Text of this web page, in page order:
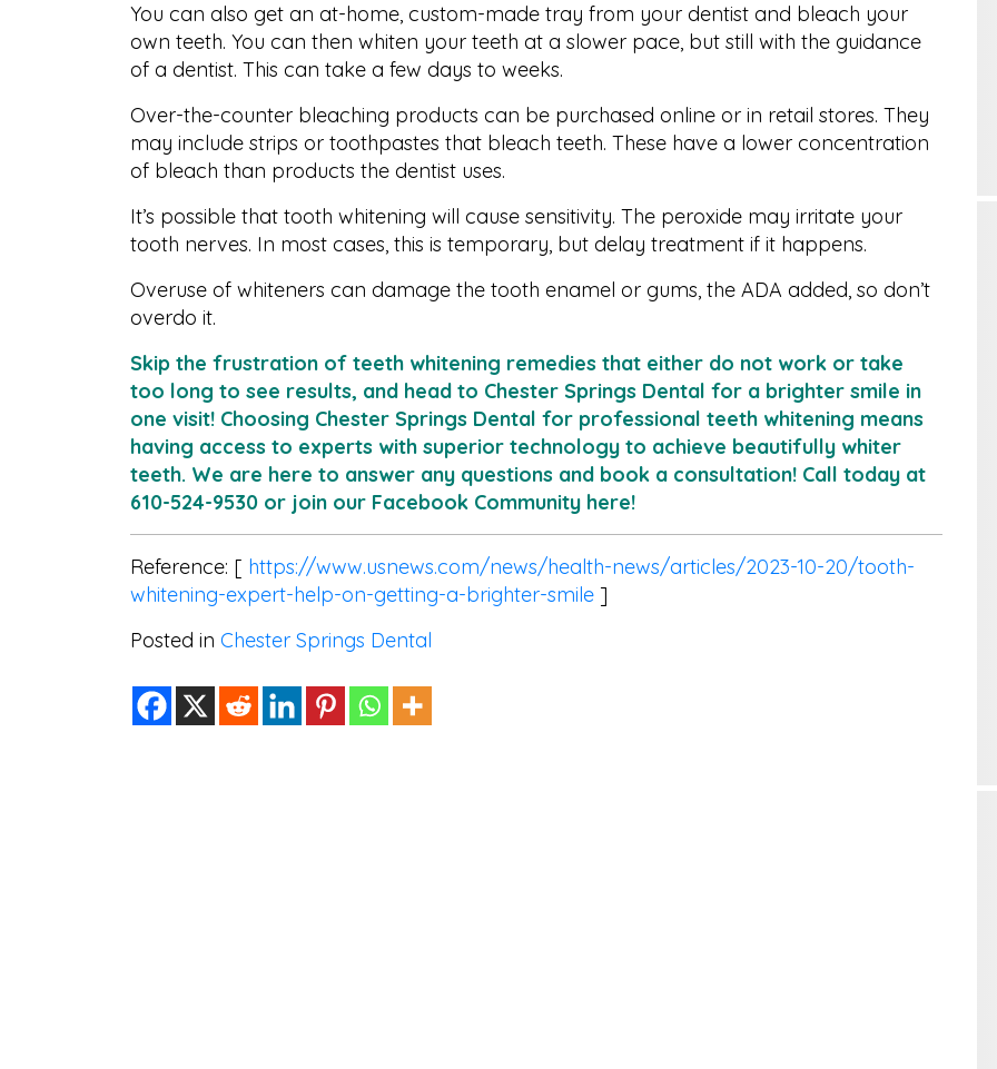
You can also get an at-home, custom-made tray from your dentist and bleach your
own teeth. You can then whiten your teeth at a slower pace, but still with the guidance
of a dentist. This can take a few days to weeks.
Over-the-counter bleaching products can be purchased online or in retail stores. They
may include strips or toothpastes that bleach teeth. These have a lower concentration
of bleach than products the dentist uses.
It’s possible that tooth whitening will cause sensitivity. The peroxide may irritate your
tooth nerves. In most cases, this is temporary, but delay treatment if it happens.
Overuse of whiteners can damage the tooth enamel or gums, the ADA added, so don’t
overdo it.
Skip the frustration of teeth whitening remedies that either do not work or take
too long to see results, and head to Chester Springs Dental for a brighter smile in
one visit! Choosing Chester Springs Dental for professional teeth whitening means
having access to experts with superior technology to achieve beautifully whiter
teeth. We are here to answer any questions and book a consultation! Call today at
610-524-9530 or join our Facebook Community here!
Reference: [ https://www.usnews.com/news/health-news/articles/2023-10-20/tooth-
whitening-expert-help-on-getting-a-brighter-smile ]
Posted in Chester Springs Dental